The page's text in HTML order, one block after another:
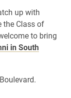
up with
the Class of
to bring
in South